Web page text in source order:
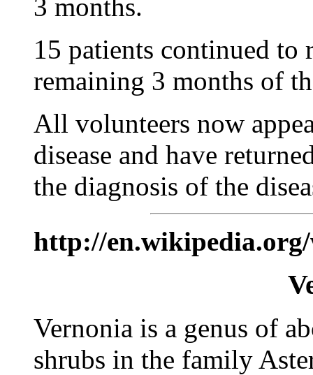
3 months.
15 patients continued to
remaining 3 months of
All volunteers now
disease and have
the diagnosis of the
http://
Vernonia is a genus of
shrubs in the family